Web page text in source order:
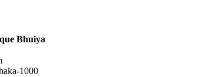
Bhuiya
1000